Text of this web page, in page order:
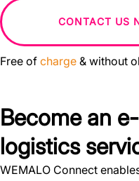
CONTACT US
Free of charge & without
Become an
logistics
WEMALO Connect